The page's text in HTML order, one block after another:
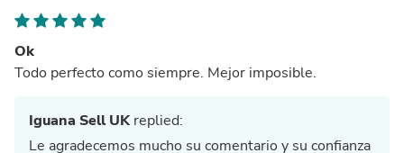
Ok
Todo perfecto como siempre. Mejor imposible.
Iguana Sell UKreplied:
Le agradecemos mucho su comentario y su confianza